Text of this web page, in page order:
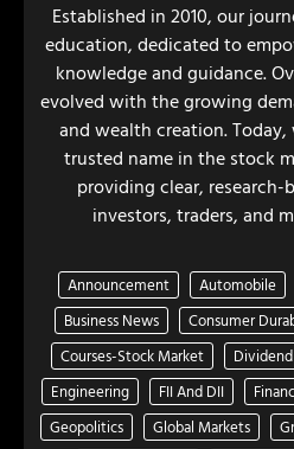
Established in 2010, our
education, dedicated to
knowledge and guidance.
evolved with the growing
and wealth creation.
trusted name in the stock
providing clear,
investors, traders, and
Announcement Automobile
Business News
Consumer
Courses-Stock Market
Dividend
Engineering
FII And DII
Geopolitics
Global Markets